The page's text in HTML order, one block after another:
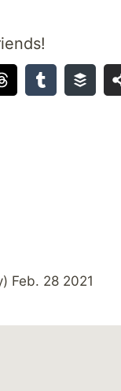
Feb. 28 2021